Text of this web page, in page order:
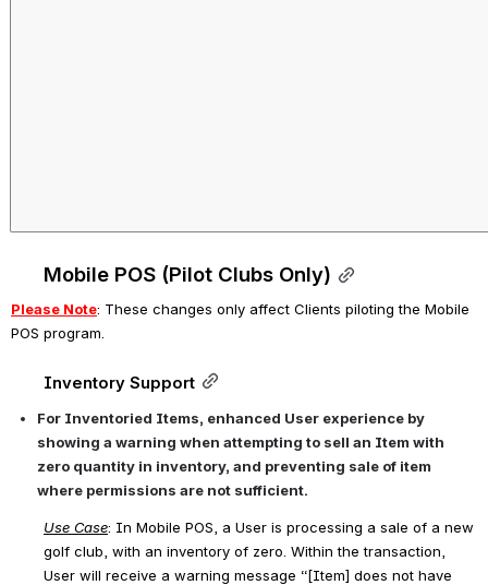
Mobile POS (Pilot Clubs Only)
Please Note: These changes only affect Clients piloting the Mobile
POS program
Inventory Support
For Inventoried Items, enhanced User experience by
showing a warning when attempting to sell an Item with
zero quantity in inventory, and preventing sale of item
where permissions are not sufficient.
Use Case: In Mobile POS, a User is processing a sale of a new
golf club, with an inventory of zero. Within the transaction,
User will receive a warning message “[Item] does not have